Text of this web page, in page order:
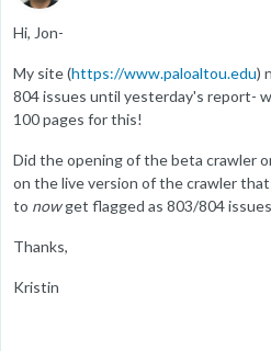
Hi, Jon-
My site (https://www.paloaltou.edu)
804 issues until yesterday's report-
100 pages for this!
Did the opening of the beta crawler
on the live version of the crawler
to nowget flagged as 803/804
Thanks,
Kristin